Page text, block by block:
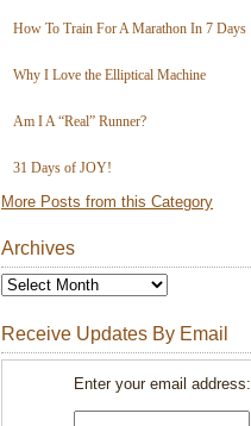
How To Train For A Marathon In 7 Days
Why I Love the Elliptical Machine
Am I A “Real” Runner?
31 Days of JOY!
More Posts from this Category
Archives
Receive Updates By Email
Enter your email address: